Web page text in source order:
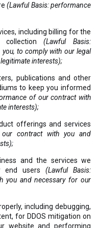
(Lawful Basis: performance
including billing for the
collection(Lawful Basis:
to comply with our legal
interests);
publications and other
to keep you informed
of our contract with
interests);
offerings and services
contract with you and
and the services we
end users(Lawful Basis:
you and necessary for our
including debugging,
for DDOS mitigation on
website and performing